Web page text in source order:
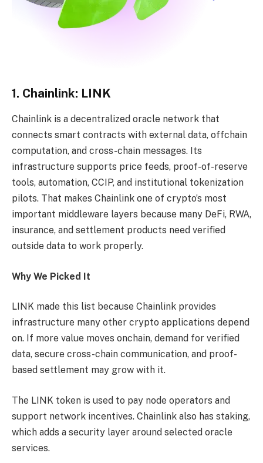
1. Chainlink: LINK
Chainlink is a decentralized oracle network that
connects smart contracts with external data, offchain
computation, and cross-chain messages. Its
infrastructure supports price feeds, proof-of-reserve
tools, automation, CCIP, and institutional tokenization
pilots. That makes Chainlink one of crypto’s most
important middleware layers because many DeFi, RWA,
insurance, and settlement products need verified
outside data to work properly.
Why We Picked It
LINK made this list because Chainlink provides
infrastructure many other crypto applications depend
on. If more value moves onchain, demand for verified
data, secure cross-chain communication, and proof-
based settlement may grow with it.
The LINK token is used to pay node operators and
support network incentives. Chainlink also has staking,
which adds a security layer around selected oracle
services.